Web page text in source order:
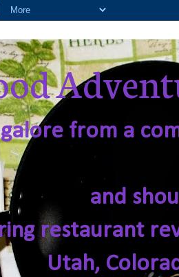
galore from a
and
restaurant
Utah,